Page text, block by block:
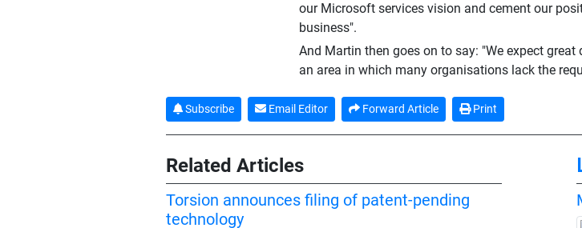
our Microsoft services vision and cement our
business".
And Martin then goes on to say: "We expect
an area in which many organisations lack the
Subscribe Email Editor Forward Article Print
Related Articles
Torsion announces filing of patent-pending
technology